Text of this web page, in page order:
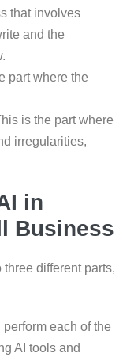
that involves
and the
part where the
is the part where
irregularities,
in
Business
different parts,
perform each of the
AI tools and